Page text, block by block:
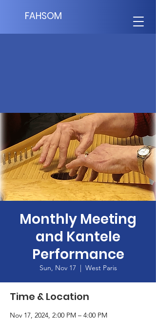
FAHSOM
Monthly Meeting
and Kantele
Performance
Sun, Nov 17
  |
West Paris
Time & Location
Nov 17, 2024, 2:00 PM – 4:00 PM